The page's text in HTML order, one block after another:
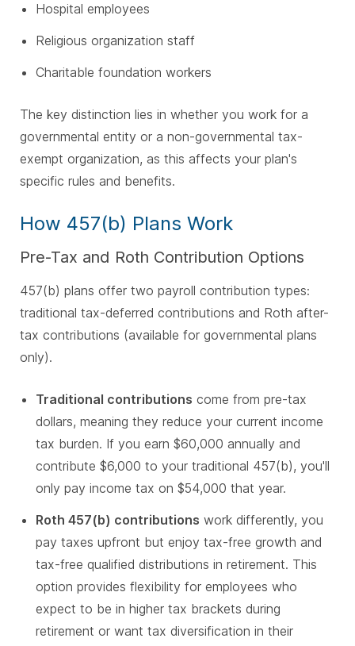
Hospital employees
Religious organization staff
Charitable foundation workers
The key distinction lies in whether you work for a
governmental entity or a non-governmental tax-
exempt organization, as this affects your plan's
specific rules and benefits.
How 457(b) Plans Work
Pre-Tax and Roth Contribution Options
457(b) plans offer two payroll contribution types:
traditional tax-deferred contributions and Roth after-
tax contributions (available for governmental plans
only).
Traditional contributions come from pre-tax
dollars, meaning they reduce your current income
tax burden. If you earn $60,000 annually and
contribute $6,000 to your traditional 457(b), you'll
only pay income tax on $54,000 that year.
Roth 457(b) contributions work differently, you
pay taxes upfront but enjoy tax-free growth and
tax-free qualified distributions in retirement. This
option provides flexibility for employees who
expect to be in higher tax brackets during
retirement or want tax diversification in their